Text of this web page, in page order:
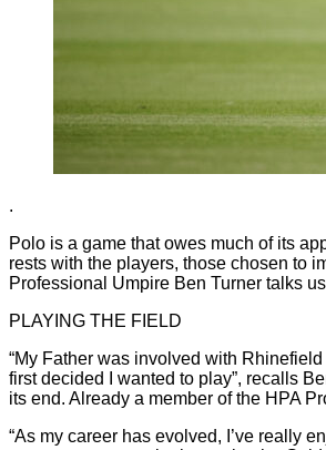
.
Polo is a game that owes much of its
rests with the players, those chosen to
Professional Umpire Ben Turner talks
PLAYING THE FIELD
“My Father was involved with
first decided I wanted to play”, recalls
its end. Already a member of the HPA
“As my career has evolved, I’ve really